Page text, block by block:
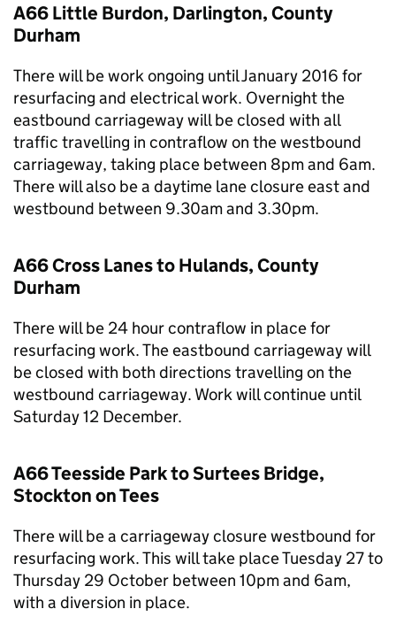
A66 Little Burdon, Darlington, County
Durham
There will be work ongoing until January 2016 for
resurfacing and electrical work. Overnight the
eastbound carriageway will be closed with all
traffic travelling in contraflow on the westbound
carriageway, taking place between 8pm and 6am.
There will also be a daytime lane closure east and
westbound between 9.30am and 3.30pm.
A66 Cross Lanes to Hulands, County
Durham
There will be 24 hour contraflow in place for
resurfacing work. The eastbound carriageway will
be closed with both directions travelling on the
westbound carriageway. Work will continue until
Saturday 12 December.
A66 Teesside Park to Surtees Bridge,
Stockton on Tees
There will be a carriageway closure westbound for
resurfacing work. This will take place Tuesday 27 to
Thursday 29 October between 10pm and 6am,
with a diversion in place.